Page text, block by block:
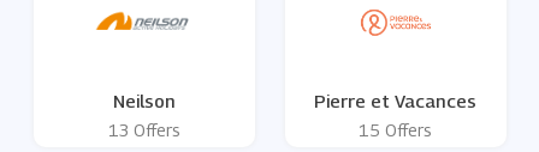
Neilson
13 Offers
Pierre et Vacances
15 Offers